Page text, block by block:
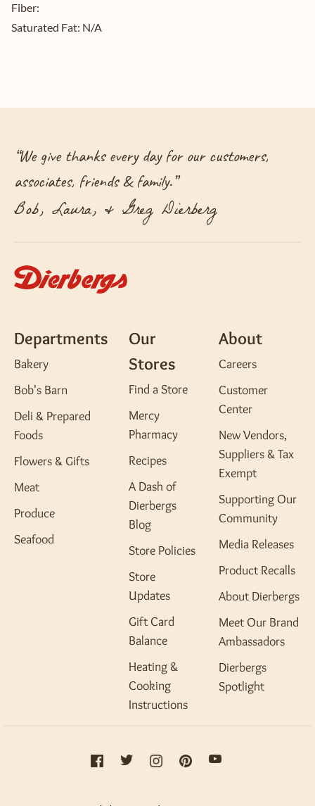
Fiber:
Saturated Fat: N/A
“We give thanks every day for our customers,
associates, friends & family.”
Bob, Laura, & Greg Dierberg
Departments
Bakery
Bob's Barn
Deli & Prepared
Foods
Flowers & Gifts
Meat
Produce
Seafood
Our
Stores
Find a Store
Mercy
Pharmacy
Recipes
A Dash of
Dierbergs
Blog
Store Policies
Store
Updates
Gift Card
Balance
Heating &
Cooking
Instructions
About
Careers
Customer
Center
New Vendors,
Suppliers & Tax
Exempt
Supporting Our
Community
Media Releases
Product Recalls
About Dierbergs
Meet Our Brand
Ambassadors
Dierbergs
Spotlight